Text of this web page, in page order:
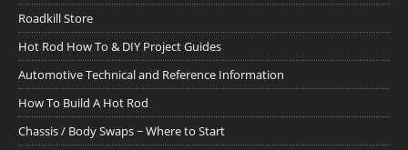
Roadkill Store
Hot Rod How To & DIY Project Guides
Automotive Technical and Reference Information
How To Build A Hot Rod
Chassis / Body Swaps ~ Where to Start